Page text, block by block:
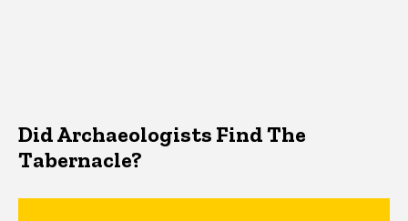
Did Archaeologists Find The
Tabernacle?